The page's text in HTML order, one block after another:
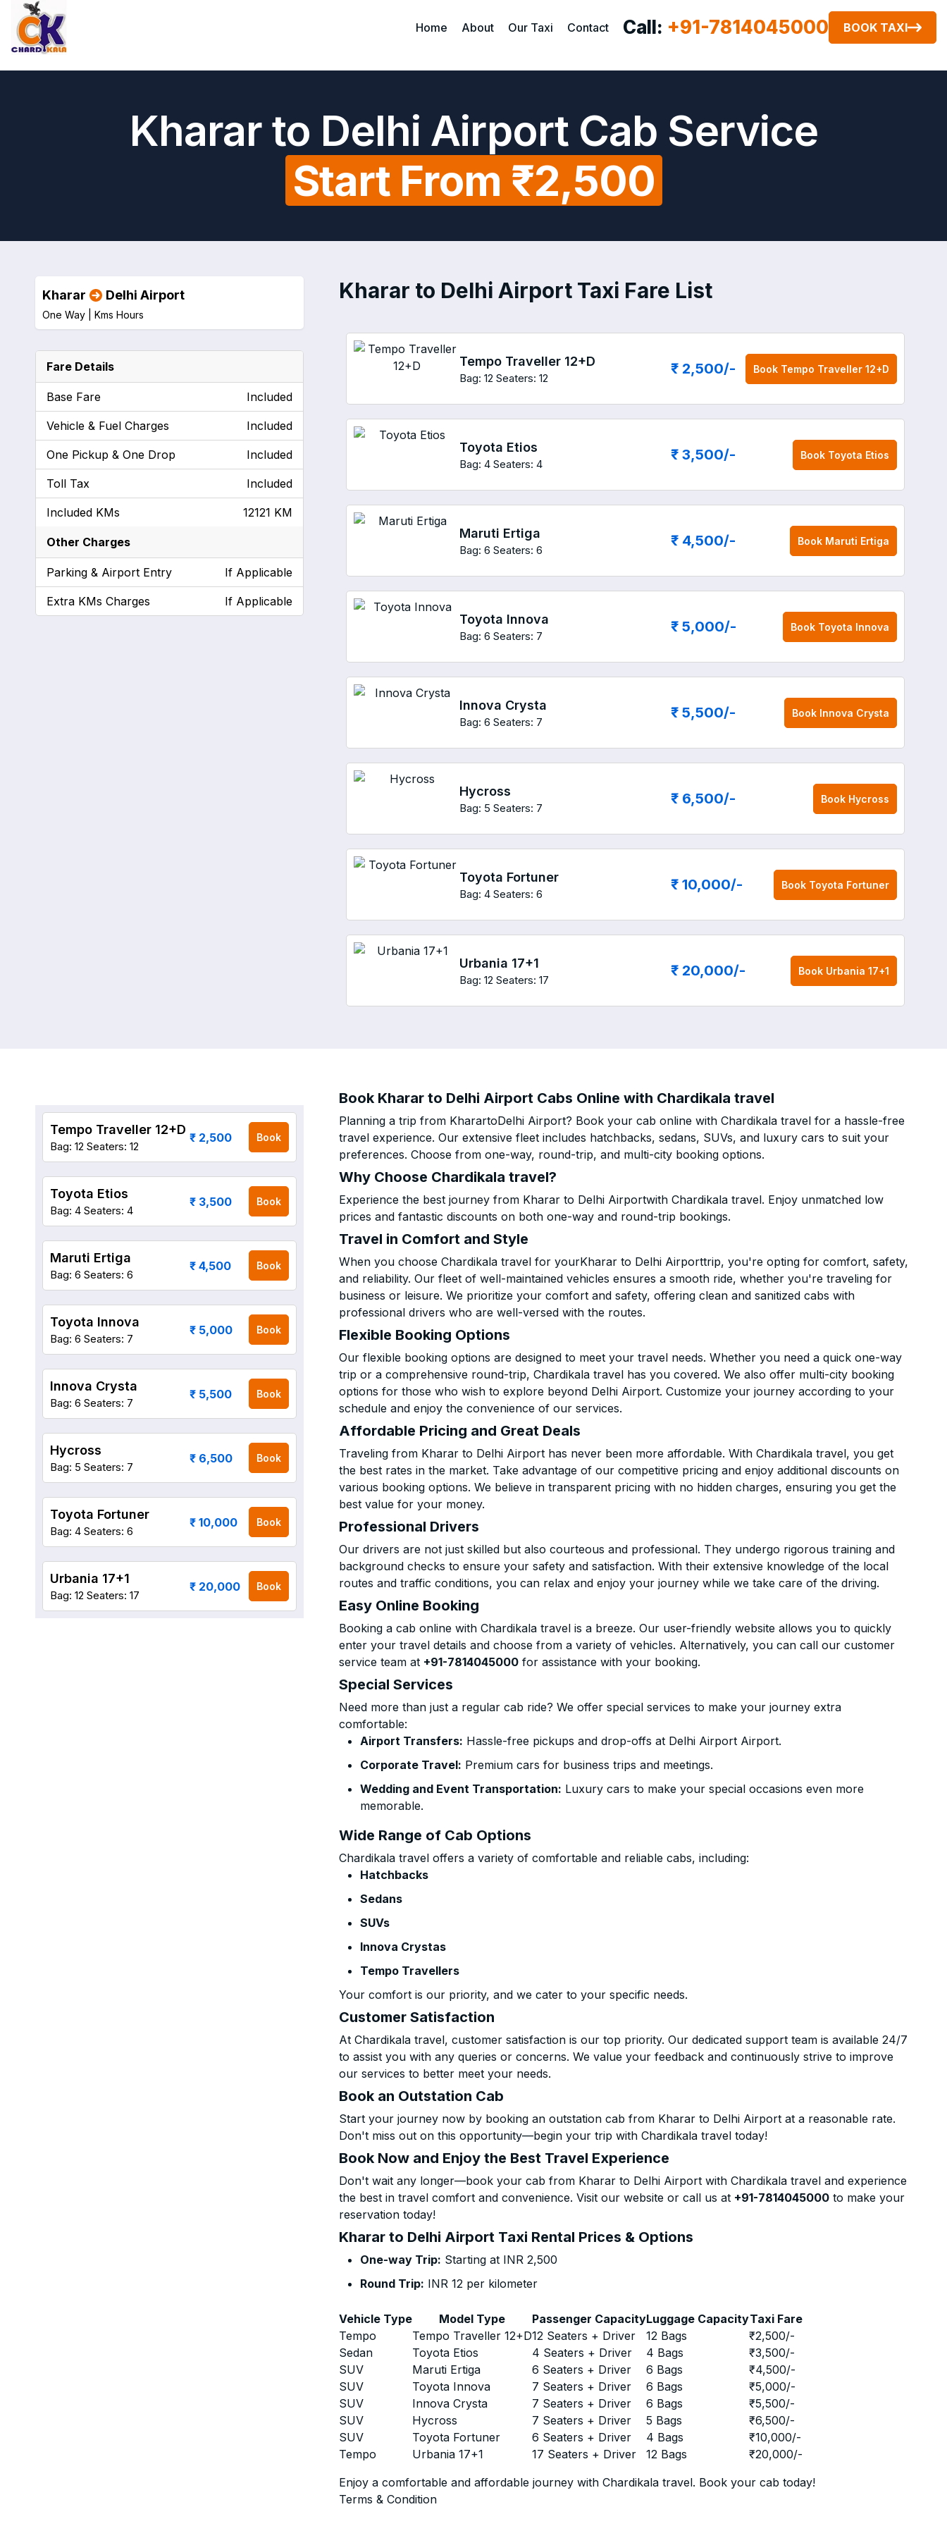
Home About Our Taxi Contact Call: +91-7814045000 BOOK TAXI
Kharar to Delhi Airport Cab Service
Start From ₹2,500
Kharar to Delhi Airport Taxi Fare List
Tempo Traveller 12+D
Bag: 12 Seaters: 12
₹ 2,500/- Book Tempo Traveller 12+D
Toyota Etios
Bag: 4 Seaters: 4
₹ 3,500/- Book Toyota Etios
Maruti Ertiga
Bag: 6 Seaters: 6
₹ 4,500/- Book Maruti Ertiga
Toyota Innova
Bag: 6 Seaters: 7
₹ 5,000/- Book Toyota Innova
Innova Crysta
Bag: 6 Seaters: 7
₹ 5,500/- Book Innova Crysta
Hycross
Bag: 5 Seaters: 7
₹ 6,500/- Book Hycross
Toyota Fortuner
Bag: 4 Seaters: 6
₹ 10,000/- Book Toyota Fortuner
Urbania 17+1
Bag: 12 Seaters: 17
₹ 20,000/- Book Urbania 17+1
Kharar Delhi Airport
One Way | Kms Hours
Fare Details
Base Fare Included
Vehicle & Fuel Charges Included
One Pickup & One Drop Included
Toll Tax Included
Included KMs 12121 KM
Other Charges
Parking & Airport Entry If Applicable
Extra KMs Charges If Applicable
Book Kharar to Delhi Airport Cabs Online with Chardikala travel
Planning a trip from KharartoDelhi Airport? Book your cab online with Chardikala travel for a hassle-free
travel experience. Our extensive fleet includes hatchbacks, sedans, SUVs, and luxury cars to suit your
preferences. Choose from one-way, round-trip, and multi-city booking options.
Why Choose Chardikala travel?
Experience the best journey from Kharar to Delhi Airportwith Chardikala travel. Enjoy unmatched low
prices and fantastic discounts on both one-way and round-trip bookings.
Travel in Comfort and Style
When you choose Chardikala travel for yourKharar to Delhi Airporttrip, you're opting for comfort, safety,
and reliability. Our fleet of well-maintained vehicles ensures a smooth ride, whether you're traveling for
business or leisure. We prioritize your comfort and safety, offering clean and sanitized cabs with
professional drivers who are well-versed with the routes.
Flexible Booking Options
Our flexible booking options are designed to meet your travel needs. Whether you need a quick one-way
trip or a comprehensive round-trip, Chardikala travel has you covered. We also offer multi-city booking
options for those who wish to explore beyond Delhi Airport. Customize your journey according to your
schedule and enjoy the convenience of our services.
Affordable Pricing and Great Deals
Traveling from Kharar to Delhi Airport has never been more affordable. With Chardikala travel, you get
the best rates in the market. Take advantage of our competitive pricing and enjoy additional discounts on
various booking options. We believe in transparent pricing with no hidden charges, ensuring you get the
best value for your money.
Professional Drivers
Our drivers are not just skilled but also courteous and professional. They undergo rigorous training and
background checks to ensure your safety and satisfaction. With their extensive knowledge of the local
routes and traffic conditions, you can relax and enjoy your journey while we take care of the driving.
Easy Online Booking
Booking a cab online with Chardikala travel is a breeze. Our user-friendly website allows you to quickly
enter your travel details and choose from a variety of vehicles. Alternatively, you can call our customer
service team at +91-7814045000 for assistance with your booking.
Special Services
Need more than just a regular cab ride? We offer special services to make your journey extra
comfortable:
Airport Transfers: Hassle-free pickups and drop-offs at Delhi Airport Airport.
Corporate Travel: Premium cars for business trips and meetings.
Wedding and Event Transportation: Luxury cars to make your special occasions even more
memorable.
Wide Range of Cab Options
Chardikala travel offers a variety of comfortable and reliable cabs, including:
Hatchbacks
Sedans
SUVs
Innova Crystas
Tempo Travellers
Your comfort is our priority, and we cater to your specific needs.
Customer Satisfaction
At Chardikala travel, customer satisfaction is our top priority. Our dedicated support team is available 24/7
to assist you with any queries or concerns. We value your feedback and continuously strive to improve
our services to better meet your needs.
Book an Outstation Cab
Start your journey now by booking an outstation cab from Kharar to Delhi Airport at a reasonable rate.
Don't miss out on this opportunity—begin your trip with Chardikala travel today!
Book Now and Enjoy the Best Travel Experience
Don't wait any longer—book your cab from Kharar to Delhi Airport with Chardikala travel and experience
the best in travel comfort and convenience. Visit our website or call us at +91-7814045000 to make your
reservation today!
Kharar to Delhi Airport Taxi Rental Prices & Options
One-way Trip: Starting at INR 2,500
Round Trip: INR 12 per kilometer
Vehicle Type Model Type Passenger CapacityLuggage CapacityTaxi Fare
Tempo
Tempo Traveller 12+D12 Seaters + Driver 12 Bags ₹2,500/-
Sedan
Toyota Etios 4 Seaters + Driver 4 Bags ₹3,500/-
SUV
Maruti Ertiga 6 Seaters + Driver 6 Bags ₹4,500/-
SUV
Toyota Innova 7 Seaters + Driver 6 Bags ₹5,000/-
SUV
Innova Crysta 7 Seaters + Driver 6 Bags ₹5,500/-
SUV
Hycross 7 Seaters + Driver 5 Bags ₹6,500/-
SUV
Toyota Fortuner 6 Seaters + Driver 4 Bags ₹10,000/-
Tempo
Urbania 17+1 17 Seaters + Driver 12 Bags ₹20,000/-
Enjoy a comfortable and affordable journey with Chardikala travel. Book your cab today!
Terms & Condition
Tempo Traveller 12+D
Bag: 12 Seaters: 12
₹ 2,500 Book
Toyota Etios
Bag: 4 Seaters: 4
₹ 3,500 Book
Maruti Ertiga
Bag: 6 Seaters: 6
₹ 4,500 Book
Toyota Innova
Bag: 6 Seaters: 7
₹ 5,000 Book
Innova Crysta
Bag: 6 Seaters: 7
₹ 5,500 Book
Hycross
Bag: 5 Seaters: 7
₹ 6,500 Book
Toyota Fortuner
Bag: 4 Seaters: 6
₹ 10,000 Book
Urbania 17+1
Bag: 12 Seaters: 17
₹ 20,000 Book